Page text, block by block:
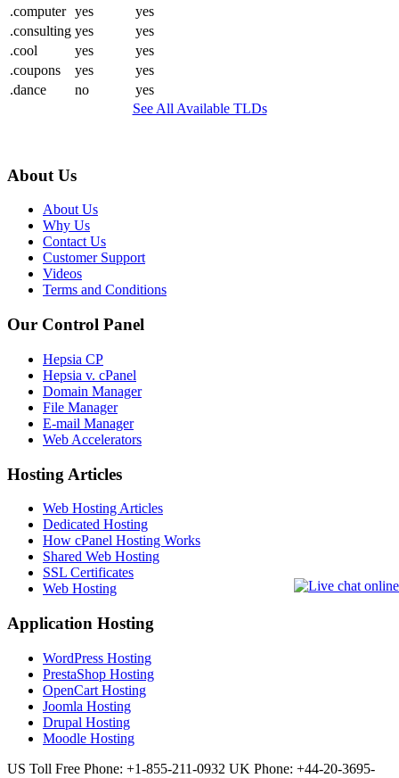
.computer yes
yes
.consulting yes
yes
.cool
yes
yes
.coupons
yes
yes
.dance
no
yes
See All Available TLDs
About Us
About Us
Why Us
Contact Us
Customer Support
Videos
Terms and Conditions
Our Control Panel
Hepsia CP
Hepsia v. cPanel
Domain Manager
File Manager
E-mail Manager
Web Accelerators
Hosting Articles
Web Hosting Articles
Dedicated Hosting
How cPanel Hosting Works
Shared Web Hosting
SSL Certificates
Web Hosting
Application Hosting
WordPress Hosting
PrestaShop Hosting
OpenCart Hosting
Joomla Hosting
Drupal Hosting
Moodle Hosting
US Toll Free Phone: +1-855-211-0932 UK Phone: +44-20-3695-